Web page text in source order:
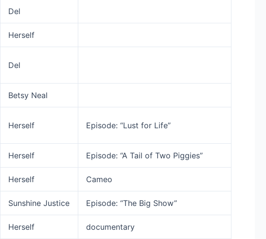
Del
Herself
Del
Betsy Neal
Herself Episode: “Lust for Life”
Herself Episode: “A Tail of Two Piggies”
Herself Cameo
Sunshine Justice Episode: “The Big Show”
Herself documentary